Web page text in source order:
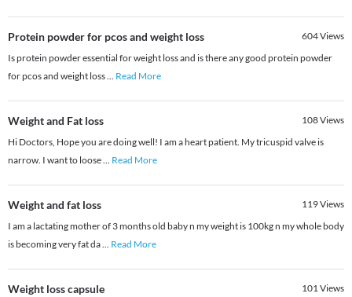
Protein powder for pcos and weight loss 604Views
Is protein powder essential for weight loss and is there any good protein powder
for pcos and weight loss... Read More
Weight and Fat loss 108Views
Hi Doctors, Hope you are doing well! I am a heart patient. My tricuspid valve is
narrow. I want to loose... Read More
Weight and fat loss 119Views
I am a lactating mother of 3 months old baby n my weight is 100kg n my whole body
is becoming very fat da... Read More
Weight loss capsule 101Views